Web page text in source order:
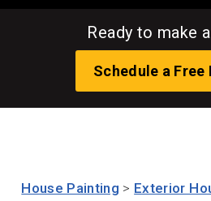
Ready to make
Schedule a Free
House Painting > Exterior